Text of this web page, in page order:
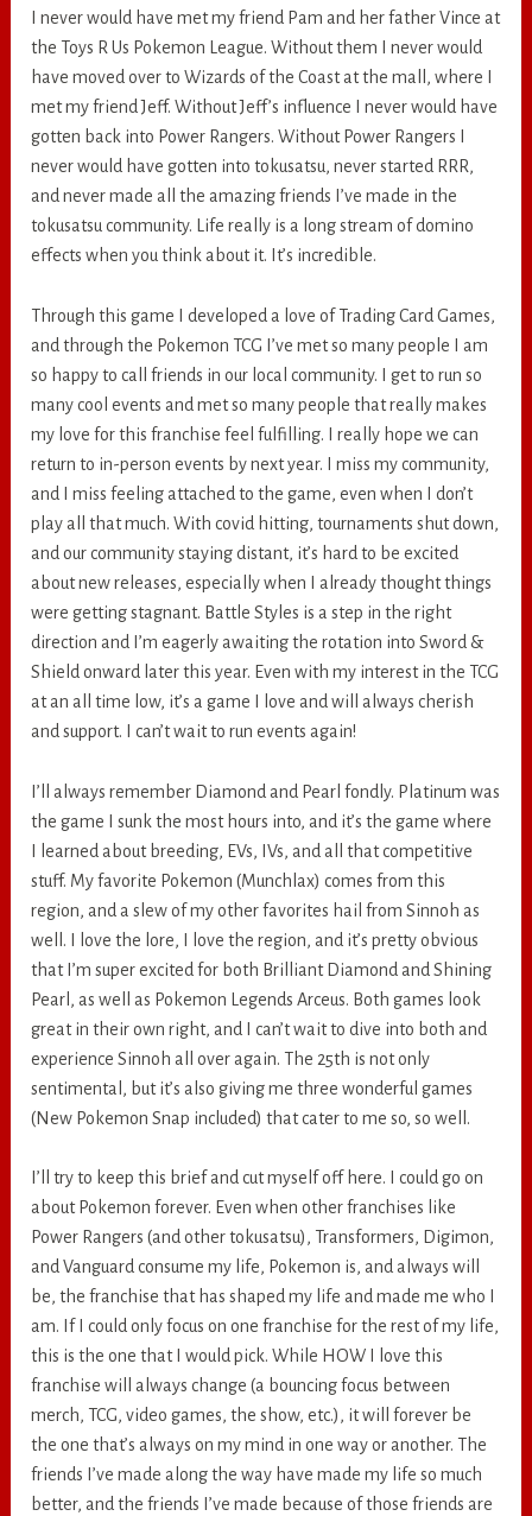
I never would have met my friend Pam and her father Vince at
the Toys R Us Pokemon League. Without them I never would
have moved over to Wizards of the Coast at the mall, where I
met my friend Jeff. Without Jeff’s influence I never would have
gotten back into Power Rangers. Without Power Rangers I
never would have gotten into tokusatsu, never started RRR,
and never made all the amazing friends I’ve made in the
tokusatsu community. Life really is a long stream of domino
effects when you think about it. It’s incredible.
Through this game I developed a love of Trading Card Games,
and through the Pokemon TCG I’ve met so many people I am
so happy to call friends in our local community. I get to run so
many cool events and met so many people that really makes
my love for this franchise feel fulfilling. I really hope we can
return to in-person events by next year. I miss my community,
and I miss feeling attached to the game, even when I don’t
play all that much. With covid hitting, tournaments shut down,
and our community staying distant, it’s hard to be excited
about new releases, especially when I already thought things
were getting stagnant. Battle Styles is a step in the right
direction and I’m eagerly awaiting the rotation into Sword &
Shield onward later this year. Even with my interest in the TCG
at an all time low, it’s a game I love and will always cherish
and support. I can’t wait to run events again!
I’ll always remember Diamond and Pearl fondly. Platinum was
the game I sunk the most hours into, and it’s the game where
I learned about breeding, EVs, IVs, and all that competitive
stuff. My favorite Pokemon (Munchlax) comes from this
region, and a slew of my other favorites hail from Sinnoh as
well. I love the lore, I love the region, and it’s pretty obvious
that I’m super excited for both Brilliant Diamond and Shining
Pearl, as well as Pokemon Legends Arceus. Both games look
great in their own right, and I can’t wait to dive into both and
experience Sinnoh all over again. The 25th is not only
sentimental, but it’s also giving me three wonderful games
(New Pokemon Snap included) that cater to me so, so well.
I’ll try to keep this brief and cut myself off here. I could go on
about Pokemon forever. Even when other franchises like
Power Rangers (and other tokusatsu), Transformers, Digimon,
and Vanguard consume my life, Pokemon is, and always will
be, the franchise that has shaped my life and made me who I
am. If I could only focus on one franchise for the rest of my life,
this is the one that I would pick. While HOW I love this
franchise will always change (a bouncing focus between
merch, TCG, video games, the show, etc.), it will forever be
the one that’s always on my mind in one way or another. The
friends I’ve made along the way have made my life so much
better, and the friends I’ve made because of those friends are